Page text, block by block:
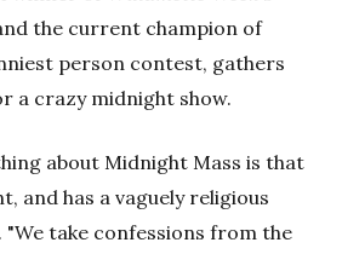
the current champion of
person contest, gathers
a crazy midnight show.
about Midnight Mass is that
and has a vaguely religious
"We take confessions from the